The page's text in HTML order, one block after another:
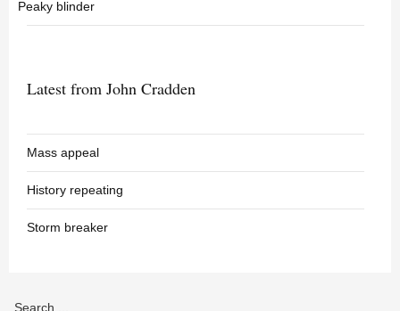
Peaky blinder
Latest from John Cradden
Mass appeal
History repeating
Storm breaker